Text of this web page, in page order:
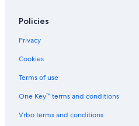
B&B in Three Rivers
Oceanfront Hotels in California
Romantic Hotels in Three Rivers
Policies
Privacy
Cookies
Terms of use
One Key™ terms and conditions
Vrbo terms and conditions